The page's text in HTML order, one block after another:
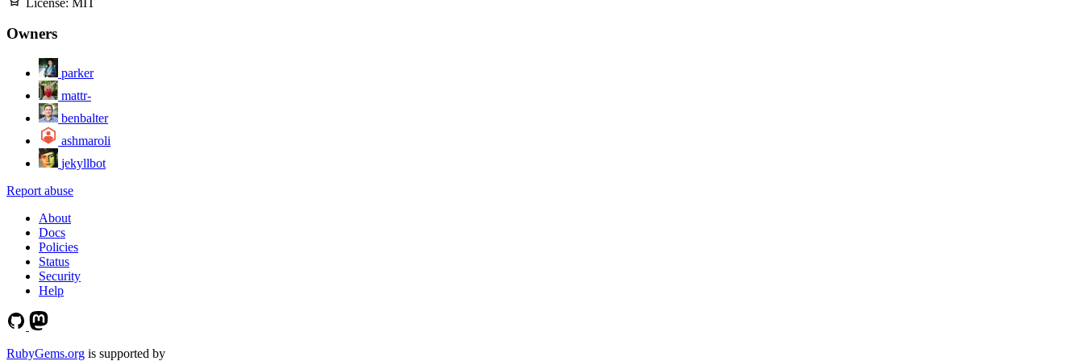
Owners
parker
mattr-
benbalter
ashmaroli
jekyllbot
Report abuse
About
Docs
Policies
Status
Security
Help
RubyGems.org is supported by